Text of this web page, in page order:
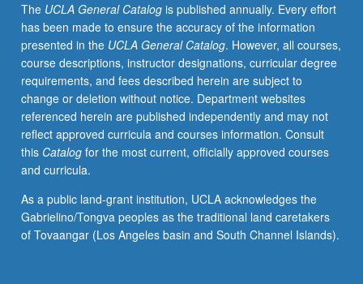
The UCLA General Catalogis published annually. Every effort
has been made to ensure the accuracy of the information
presented in the UCLA General Catalog. However, all courses,
course descriptions, instructor designations, curricular degree
requirements, and fees described herein are subject to
change or deletion without notice. Department websites
referenced herein are published independently and may not
reflect approved curricula and courses information. Consult
this Catalogfor the most current, officially approved courses
and curricula.
As a public land-grant institution, UCLA acknowledges the
Gabrielino/Tongva peoples as the traditional land caretakers
of Tovaangar (Los Angeles basin and South Channel Islands).